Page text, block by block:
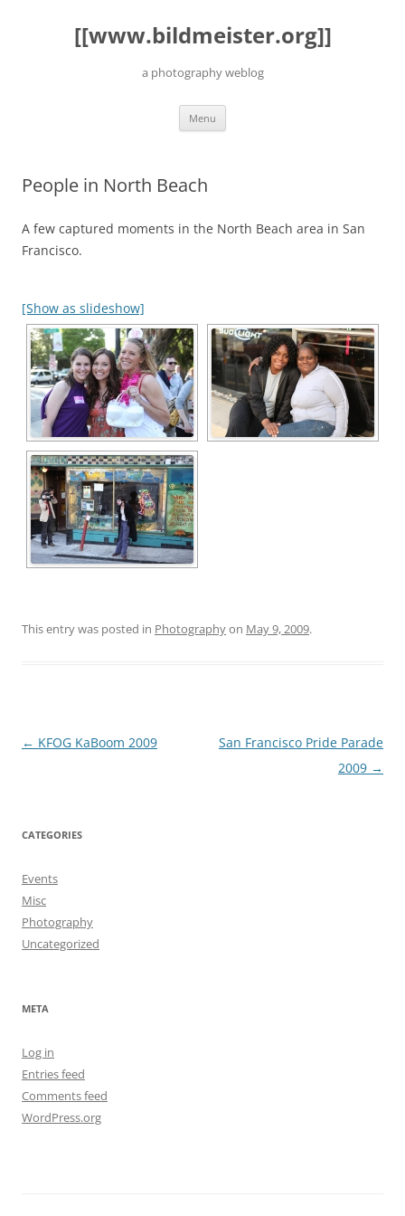
[[www.bildmeister.org]]
a photography weblog
Menu
People in North Beach
A few captured moments in the North Beach area in San
Francisco.
[Show as slideshow]
This entry was posted in Photographyon May 9, 2009.
Post
← KFOG KaBoom 2009
San Francisco Pride Parade
2009 →
CATEGORIES
Events
Misc
Photography
Uncategorized
META
Log in
Entries feed
Comments feed
WordPress.org